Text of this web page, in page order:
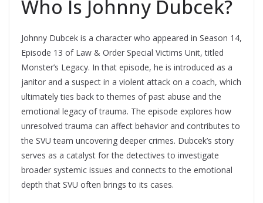
Who Is Johnny Dubcek?
Johnny Dubcek is a character who appeared in Season 14,
Episode 13 of Law & Order Special Victims Unit, titled
Monster’s Legacy. In that episode, he is introduced as a
janitor and a suspect in a violent attack on a coach, which
ultimately ties back to themes of past abuse and the
emotional legacy of trauma. The episode explores how
unresolved trauma can affect behavior and contributes to
the SVU team uncovering deeper crimes. Dubcek’s story
serves as a catalyst for the detectives to investigate
broader systemic issues and connects to the emotional
depth that SVU often brings to its cases.